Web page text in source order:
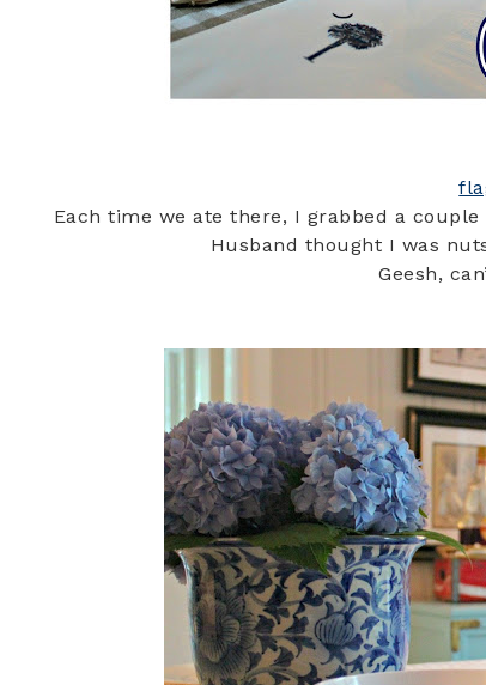
Each time we ate there, I grabbed a
Husband thought I was
Geesh,